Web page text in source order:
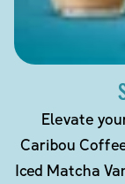
Elevate
Caribou
Iced Matcha